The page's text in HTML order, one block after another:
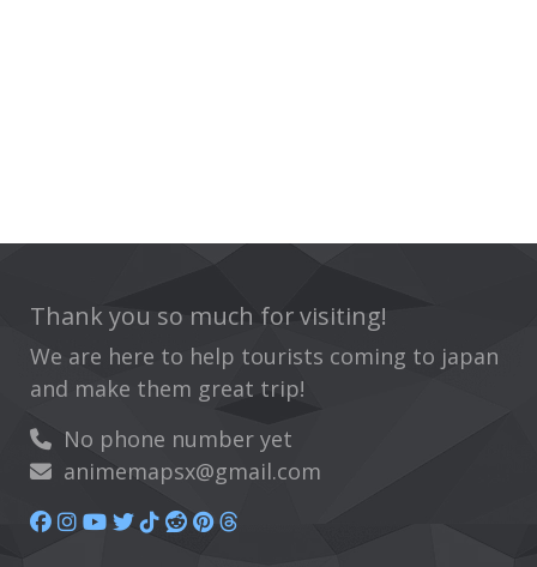
Thank you so much for visiting!
We are here to help tourists coming to japan
and make them great trip!
No phone number yet
animemapsx@gmail.com